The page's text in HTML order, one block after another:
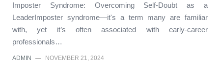
Imposter Syndrome: Overcoming Self-Doubt as a
LeaderImposter syndrome—it's a term many are familiar
with, yet it’s often associated with early-career
professionals…
ADMIN — NOVEMBER 21, 2024